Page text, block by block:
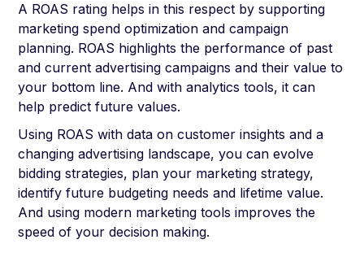
A ROAS rating helps in this respect by supporting
marketing spend optimization and campaign
planning. ROAS highlights the performance of past
and current advertising campaigns and their value to
your bottom line. And with analytics tools, it can
help predict future values.
Using ROAS with data on customer insights and a
changing advertising landscape, you can evolve
bidding strategies, plan your marketing strategy,
identify future budgeting needs and lifetime value.
And using modern marketing tools improves the
speed of your decision making.